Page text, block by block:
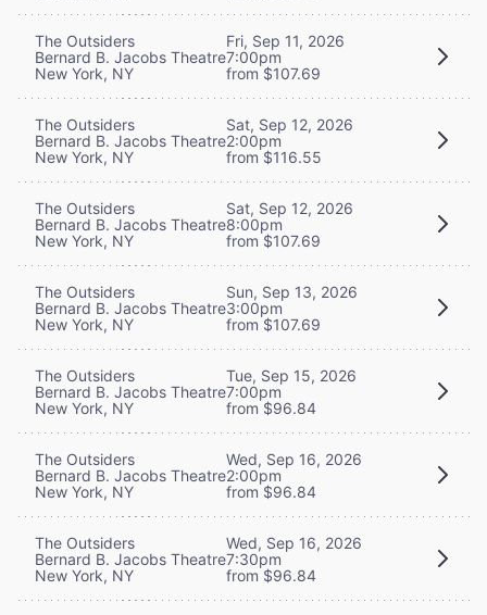
The Outsiders
Bernard B. Jacobs Theatre
New York, NY
Fri, Sep 11, 2026
7:00pm
from $107.69
The Outsiders
Bernard B. Jacobs Theatre
New York, NY
Sat, Sep 12, 2026
2:00pm
from $116.55
The Outsiders
Bernard B. Jacobs Theatre
New York, NY
Sat, Sep 12, 2026
8:00pm
from $107.69
The Outsiders
Bernard B. Jacobs Theatre
New York, NY
Sun, Sep 13, 2026
3:00pm
from $107.69
The Outsiders
Bernard B. Jacobs Theatre
New York, NY
Tue, Sep 15, 2026
7:00pm
from $96.84
The Outsiders
Bernard B. Jacobs Theatre
New York, NY
Wed, Sep 16, 2026
2:00pm
from $96.84
The Outsiders
Bernard B. Jacobs Theatre
New York, NY
Wed, Sep 16, 2026
7:30pm
from $96.84